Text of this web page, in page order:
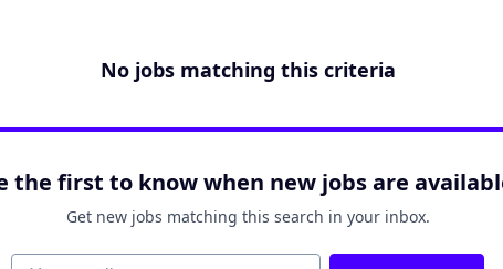
No jobs matching this criteria
the first to know when new jobs are
Get new jobs matching this search in your inbox.